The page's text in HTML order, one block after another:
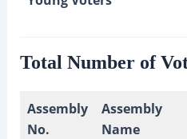
Total Number of
Assembly
No.
Assembly
Name